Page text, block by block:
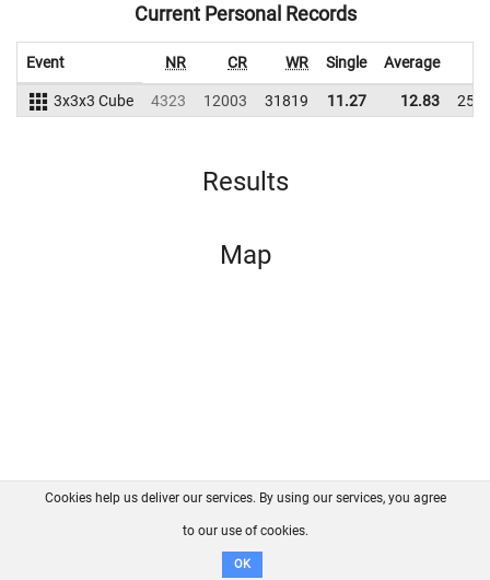
Current Personal Records
Event NR CR WR Single Average
3x3x3 Cube 4323 12003 31819 11.27 12.83
Results
Map
FAQ Contact GitHub
Disclaimer
Cookies help us deliver our services. By using our services, you agree
to our use of cookies.
OK